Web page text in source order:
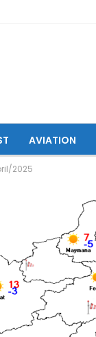
AVIATION
2025